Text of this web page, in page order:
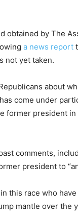
obtained by The
a news report
not yet taken.
about
come under
former president
comments,
president to
this race who
mantle over the